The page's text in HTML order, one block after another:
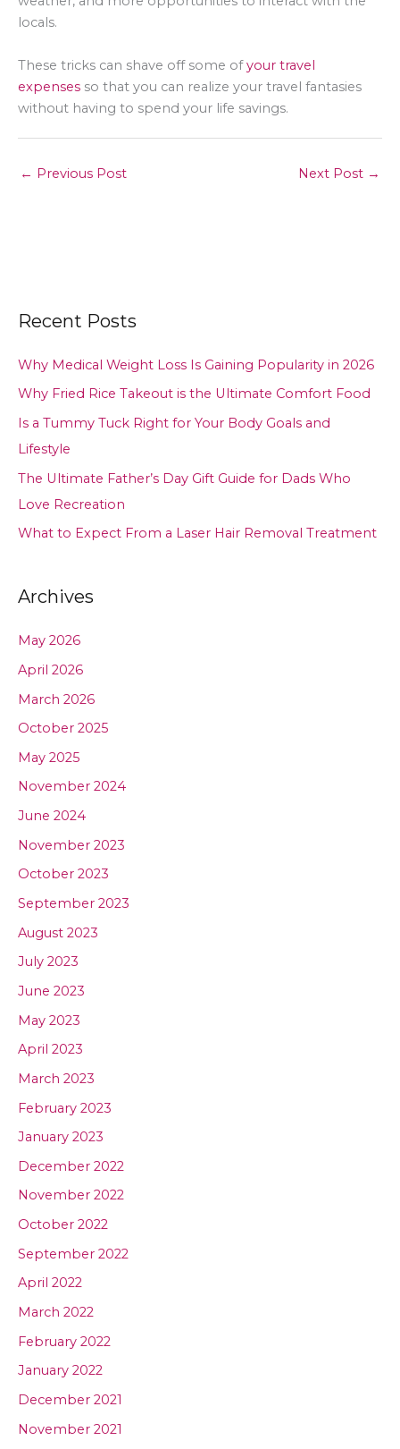
locals.
These tricks can shave off some ofyour travel
expenses so that you can realize your travel fantasies
without having to spend your life savings.
← Previous Post Next Post →
Recent Posts
Why Medical Weight Loss Is Gaining Popularity in 2026
Why Fried Rice Takeout is the Ultimate Comfort Food
Is a Tummy Tuck Right for Your Body Goals and
Lifestyle
The Ultimate Father’s Day Gift Guide for Dads Who
Love Recreation
What to Expect From a Laser Hair Removal Treatment
Archives
May 2026
April 2026
March 2026
October 2025
May 2025
November 2024
June 2024
November 2023
October 2023
September 2023
August 2023
July 2023
June 2023
May 2023
April 2023
March 2023
February 2023
January 2023
December 2022
November 2022
October 2022
September 2022
April 2022
March 2022
February 2022
January 2022
December 2021
November 2021